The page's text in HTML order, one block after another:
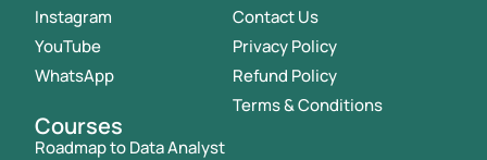
Instagram
YouTube
WhatsApp
Contact Us
Privacy Policy
Refund Policy
Terms & Conditions
Courses
Roadmap to Data Analyst